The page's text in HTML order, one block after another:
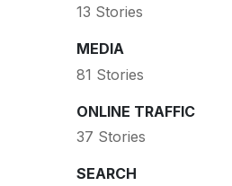
13 Stories
MEDIA
81 Stories
ONLINE TRAFFIC
37 Stories
SEARCH